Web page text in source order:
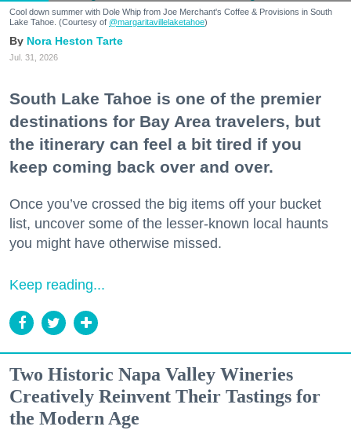
Cool down summer with Dole Whip from Joe Merchant's Coffee & Provisions in South
Lake Tahoe. (Courtesy of @margaritavillelaketahoe)
Nora Heston Tarte
Jul. 31, 2026
South Lake Tahoe is one of the premier
destinations for Bay Area travelers, but
the itinerary can feel a bit tired if you
keep coming back over and over.
Once you’ve crossed the big items off your bucket
list, uncover some of the lesser-known local haunts
you might have otherwise missed.
Keep reading...
Two Historic Napa Valley Wineries
Creatively Reinvent Their Tastings for
the Modern Age